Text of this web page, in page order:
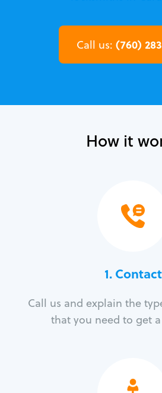
Call us: (760)
How it
1. Contact
Call us and explain the
that you need to get